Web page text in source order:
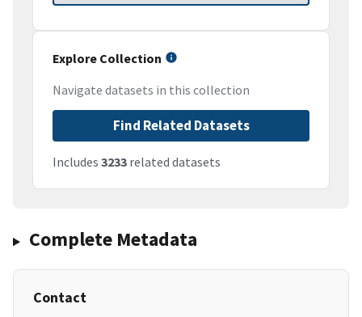
Explore Collection
Navigate datasets in this collection
Find Related Datasets
Includes 3233 related datasets
Complete Metadata
Contact